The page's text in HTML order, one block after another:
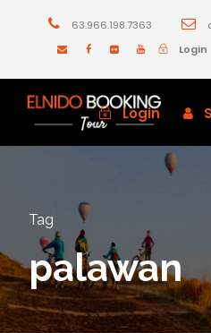
63.966.198.7363
Login
Login
Tag
palawan